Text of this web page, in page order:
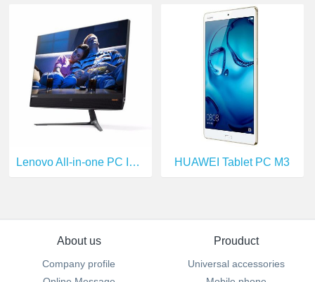
Lenovo All-in-one PC I5-6400T HUAWEI Tablet PC M3
About us
Company profile
Prouduct
Universal accessories